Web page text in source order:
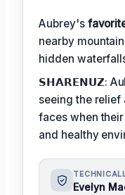
Aubrey's
nearby
hidden
𝗦𝗛𝗔𝗥𝗘𝗡𝗨𝗭:
seeing the
faces when
and healthy
Evelyn